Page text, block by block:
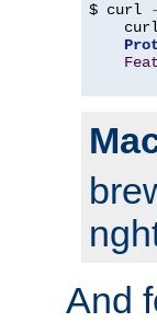
$ curl -
And